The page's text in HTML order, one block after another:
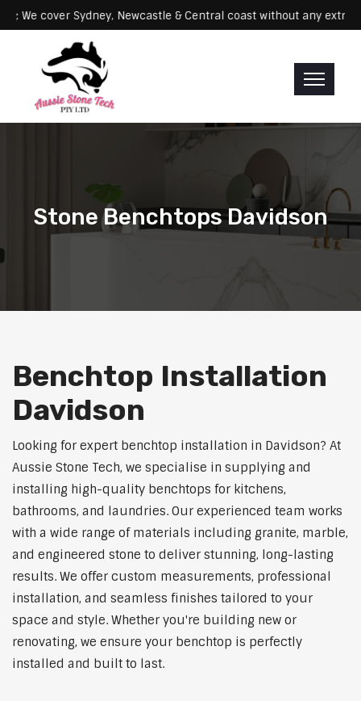
Servicing: We cover Sydney, Newcastle & Central coast without
Stone Benchtops Davidson
Benchtop Installation
Davidson
Looking for expert benchtop installation in Davidson? At
Aussie Stone Tech, we specialise in supplying and
installing high-quality benchtops for kitchens,
bathrooms, and laundries. Our experienced team works
with a wide range of materials including granite, marble,
and engineered stone to deliver stunning, long-lasting
results. We offer custom measurements, professional
installation, and seamless finishes tailored to your
space and style. Whether you're building new or
renovating, we ensure your benchtop is perfectly
installed and built to last.